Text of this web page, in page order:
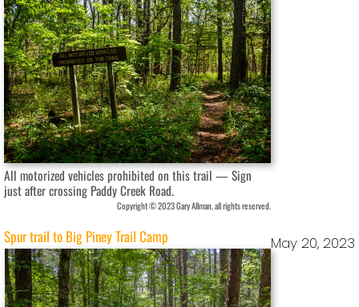
All motorized vehicles prohibited on this trail — Sign
just after crossing Paddy Creek Road.
Copyright © 2023 Gary Allman, all rights reserved.
May 20, 2023
Spur trail to Big Piney Trail Camp